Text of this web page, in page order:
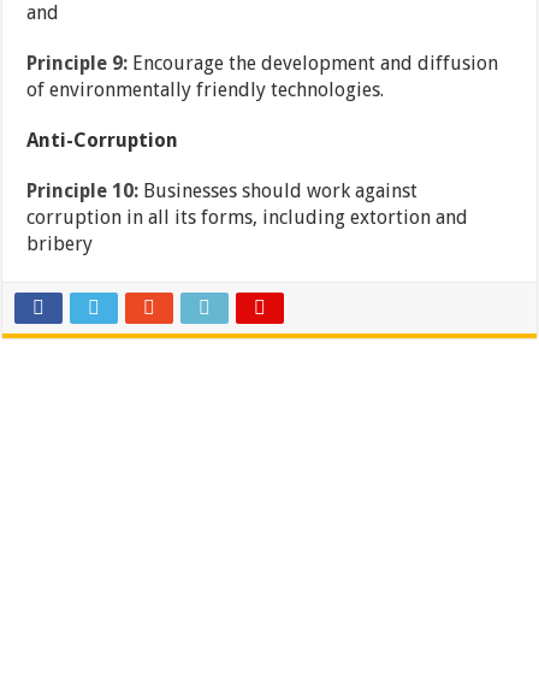
and
Principle 9: Encourage the development and diffusion
of environmentally friendly technologies.
Anti-Corruption
Principle 10: Businesses should work against
corruption in all its forms, including extortion and
bribery